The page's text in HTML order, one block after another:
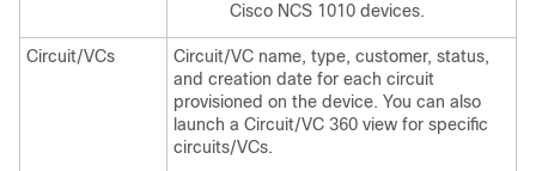
Cisco NCS 1010 devices.
Circuit/VCs
Circuit/VC name, type, customer, status,
and creation date for each circuit
provisioned on the device. You can also
launch a Circuit/VC 360 view for specific
circuits/VCs.